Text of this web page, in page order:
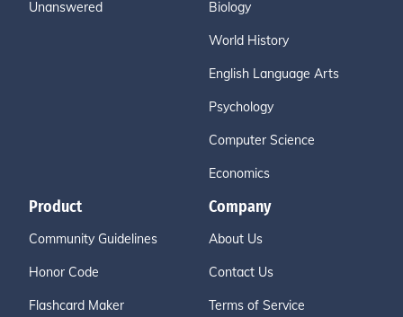
Unanswered Biology
World History
English Language Arts
Psychology
Computer Science
Economics
Product
Community Guidelines
Honor Code
Flashcard Maker
Company
About Us
Contact Us
Terms of Service